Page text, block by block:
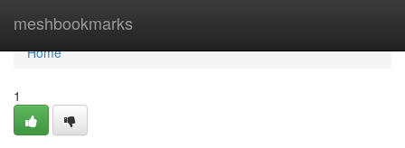
meshbookmarks
Home
Home
1